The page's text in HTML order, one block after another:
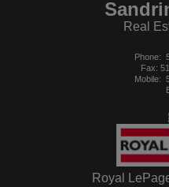
Real
Phone:
Fax:
Mobile:
Royal